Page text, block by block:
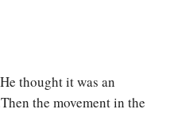
thought it was an
the movement in the